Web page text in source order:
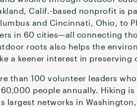
Calif.-based nonprofit is
and Cincinnati, Ohio, to
in 60 cities—all connecting
roots also helps the
a keener interest in preserving
than 100 volunteer leaders
people annually. Hiking
largest networks in